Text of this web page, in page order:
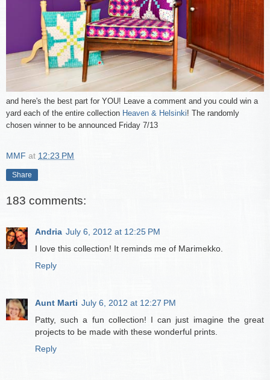
and here's the best part for YOU! Leave a comment and you could win a
yard each of the entire collection Heaven & Helsinki! The randomly
chosen winner to be announced Friday 7/13
MMF at 12:23 PM
Share
183 comments:
Andria July 6, 2012 at 12:25 PM
I love this collection! It reminds me of Marimekko.
Reply
Aunt Marti July 6, 2012 at 12:27 PM
Patty, such a fun collection! I can just imagine the great
projects to be made with these wonderful prints.
Reply